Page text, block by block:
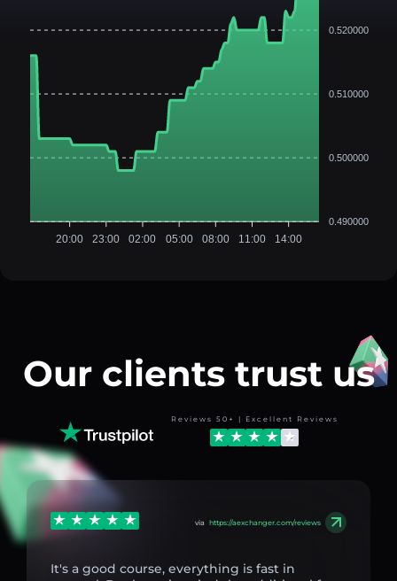
0.520000
0.510000
0.500000
0.490000
20:00 23:00 02:00 05:00 08:00 11:00 14:00
Our clients trust us
Reviews 50+ | Excellent Reviews
via https://aexchanger.com/reviews
It's a good course, everything is fast in